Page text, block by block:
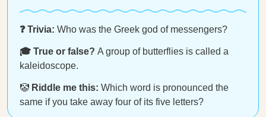
❓ Trivia: Who was the Greek god of messengers?
🎓 True or false? A group of butterflies is called a
kaleidoscope.
🤡 Riddle me this: Which word is pronounced the
same if you take away four of its five letters?